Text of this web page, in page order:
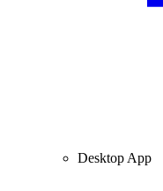
Desktop App